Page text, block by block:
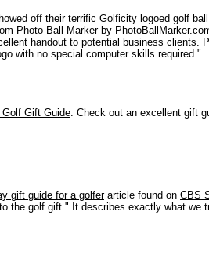
off their terrific Golficity logoed golf
Photo Ball Marker by
handout to potential business clients.
with no special computer skills required."
Golf Gift Guide . Check out an excellent gift
gift guide for a golferarticle found on CBS
the golf gift." It describes exactly what we